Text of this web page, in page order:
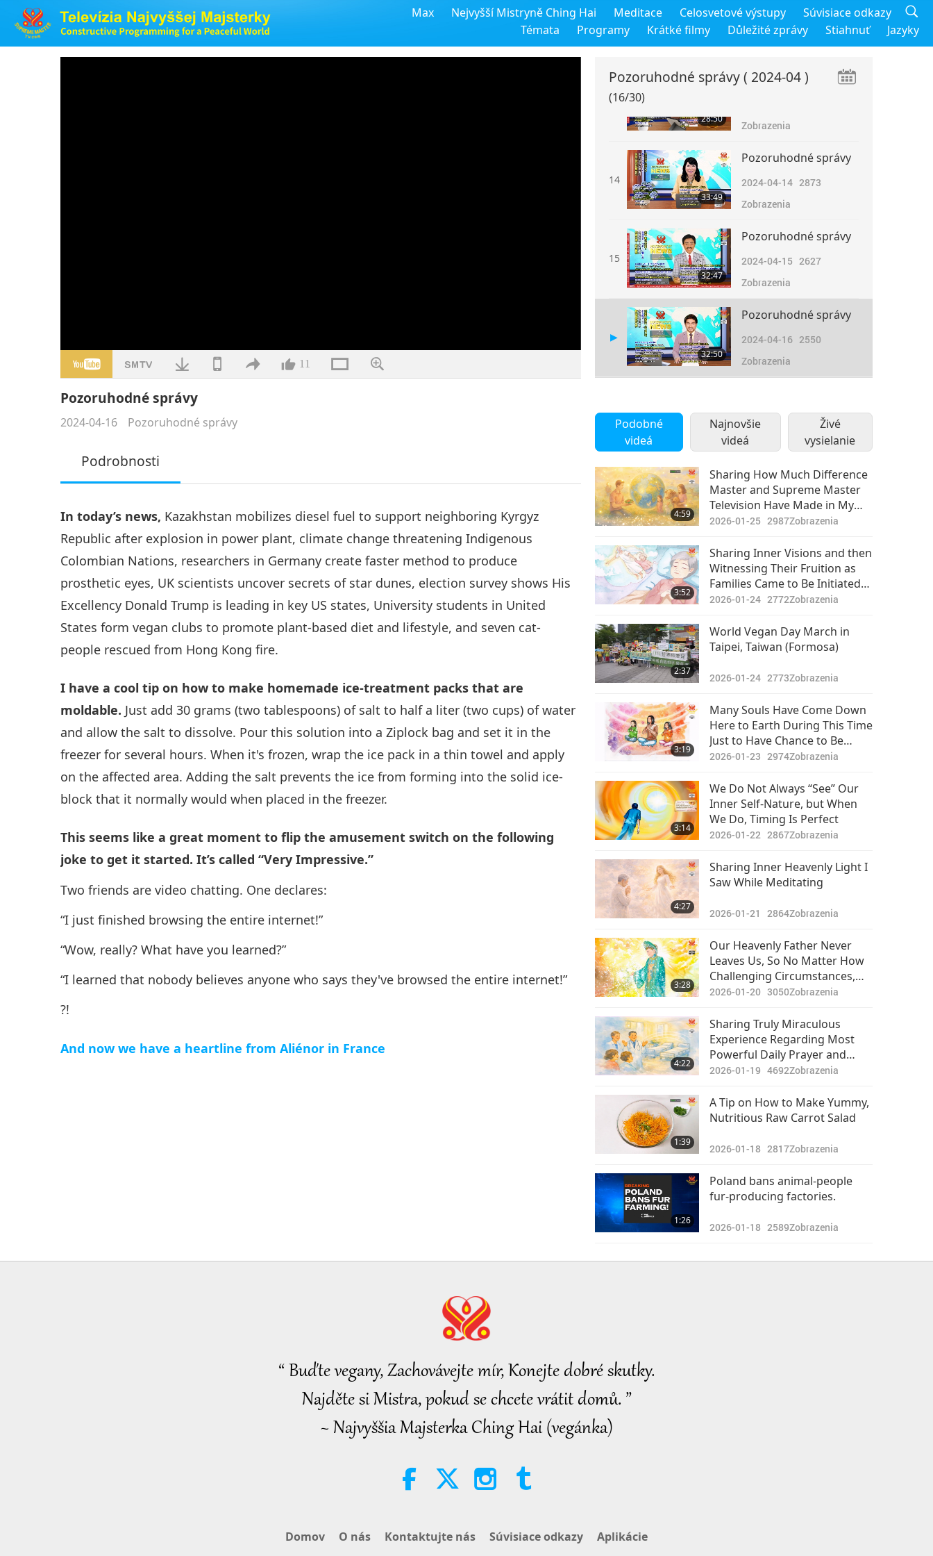
Max Nejvyšší Mistryně Ching Hai Meditace Celosvetové výstupy
Súvisiace odkazy
Témata
Programy Krátké filmy Důležité zprávy Stiahnuť Jazyky
11
Pozoruhodné správy
2024-04-16 Pozoruhodné správy
Podrobnosti
In today’s news, Kazakhstan mobilizes diesel fuel to support neighboring Kyrgyz
Republic after explosion in power plant, climate change threatening Indigenous
Colombian Nations, researchers in Germany create faster method to produce
prosthetic eyes, UK scientists uncover secrets of star dunes, election survey shows His
Excellency Donald Trump is leading in key US states, University students in United
States form vegan clubs to promote plant-based diet and lifestyle, and seven cat-
people rescued from Hong Kong fire.
I have a cool tip on how to make homemade ice-treatment packs that are
moldable. Just add 30 grams (two tablespoons) of salt to half a liter (two cups) of water
and allow the salt to dissolve. Pour this solution into a Ziplock bag and set it in the
freezer for several hours. When it's frozen, wrap the ice pack in a thin towel and apply
on the affected area. Adding the salt prevents the ice from forming into the solid ice-
block that it normally would when placed in the freezer.
This seems like a great moment to flip the amusement switch on the following
joke to get it started. It’s called “Very Impressive.”
Two friends are video chatting. One declares:
“I just finished browsing the entire internet!”
“Wow, really? What have you learned?”
“I learned that nobody believes anyone who says they've browsed the entire internet!”
?!
And now we have a heartline from Aliénor in France
Pozoruhodné správy( 2024-04 )
(16/30)
31:36
2024-04-12 2565
Zobrazenia
13
28:50
Pozoruhodné správy
Zobrazenia
14
33:49
Pozoruhodné správy
2024-04-14 2873
Zobrazenia
15
32:47
Pozoruhodné správy
2024-04-15 2627
Zobrazenia
32:50
Pozoruhodné správy
2024-04-16 2550
Zobrazenia
17 2024-04-17
2800
Zobrazenia
18
31:30
Pozoruhodné správy
2024-04-182626
Zobrazenia
19
37:15
Pozoruhodné správy
2024-04-19 2648
Zobrazenia
20
Pozoruhodné správy
2024-04-202611
Zobrazenia
21
34:39
Pozoruhodné správy
2024-04-212748
Zobrazenia
22
31:43
Pozoruhodné správy
2024-04-222735
Zobrazenia
23
Pozoruhodné správy
2024-04-232630
Zobrazenia
24
31:50
Pozoruhodné správy
2024-04-24 2739
Zobrazenia
25
30:32
Pozoruhodné správy
2024-04-25 2654
Zobrazenia
26
Pozoruhodné správy
2024-04-262707
Zobrazenia
27
Pozoruhodné správy
2024-04-272606
Zobrazenia
30
Podobné
videá
Najnovšie
videá
Živé
vysielanie
4:59
Sharing How Much Difference
Master and Supreme Master
Television Have Made in My
Life
2026-01-25 2987Zobrazenia
3:52
Sharing Inner Visions and then
Witnessing Their Fruition as
Families Came to Be Initiated
into Quan Yin Homecoming
2026-01-24 2772Zobrazenia
2:37
World Vegan Day March in
Taipei, Taiwan (Formosa)
2026-01-24 2773Zobrazenia
3:19
Many Souls Have Come Down
Here to Earth During This Time
Just to Have Chance to Be
Initiated into Quan Yin
Cultivate Themselves and
Elevate to Higher Heavens,
While Assisting with Elevation
of This World
2026-01-23 2974Zobrazenia
3:14
We Do Not Always “See” Our
Inner Self-Nature, but When
We Do, Timing Is Perfect
2026-01-22 2867Zobrazenia
4:27
Sharing Inner Heavenly Light I
Saw While Meditating
2026-01-21 2864Zobrazenia
3:28
Our Heavenly Father Never
Leaves Us, So No Matter How
Challenging Circumstances,
Have Faith in Hiers
2026-01-20 3050Zobrazenia
4:22
Sharing Truly Miraculous
Experience Regarding Most
Powerful Daily Prayer and
Supreme Master TV Max When
2026-01-19 4692Zobrazenia
1:39
A Tip on How to Make Yummy,
Nutritious Raw Carrot Salad
2026-01-18 2817Zobrazenia
1:26
Poland bans animal-people
fur-producing factories.
2026-01-18 2589Zobrazenia
“ Buďte vegany, Zachovávejte mír, Konejte dobré skutky.
Najděte si Mistra, pokud se chcete vrátit domů. ”
~ Najvyššia Majsterka Ching Hai (vegánka)
Domov O nás Kontaktujte nás Súvisiace odkazy Aplikácie